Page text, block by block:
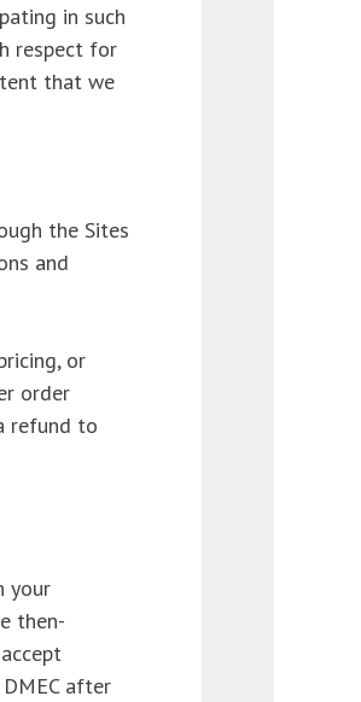
in such
respect for
that we
the Sites
and
or
order
refund to
your
then-
after